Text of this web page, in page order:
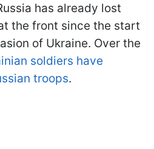
has already lost
the front since the start
of Ukraine. Over the
soldiers have
troops.